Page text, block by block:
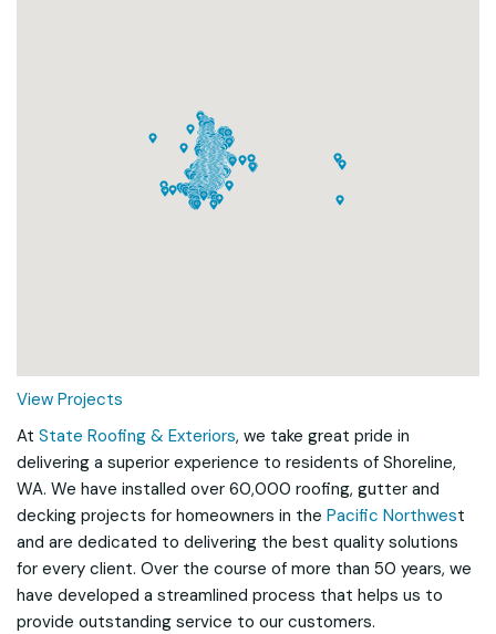
Loading...
View Projects
At State Roofing & Exteriors, we take great pride in
delivering a superior experience to residents of Shoreline,
WA. We have installed over 60,000 roofing, gutter and
decking projects for homeowners in the Pacific Northwest
and are dedicated to delivering the best quality solutions
for every client. Over the course of more than 50 years, we
have developed a streamlined process that helps us to
provide outstanding service to our customers.